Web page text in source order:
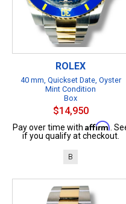
ROLEX
40 mm, Quickset Date, Oyster
Mint Condition
Box
$14,950
Pay over time with Affirm .
if you qualify at checkout.
B